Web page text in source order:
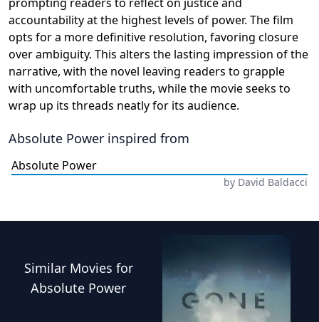
accountability at the highest levels of power. The film
opts for a more definitive resolution, favoring closure
over ambiguity. This alters the lasting impression of the
narrative, with the novel leaving readers to grapple
with uncomfortable truths, while the movie seeks to
wrap up its threads neatly for its audience.
Absolute Power inspired from
Absolute Power
by David Baldacci
Similar Movies for
Absolute Power